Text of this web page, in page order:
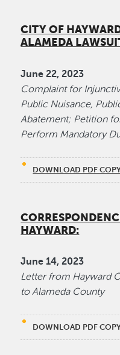
CITY OF
ALAMEDA
June 22, 2023
Complaint for
Public Nuisance,
Abatement; Petition
Perform Mandatory
DOWNLOAD PDF
HAYWARD:
June​ 14, 2023
Letter from Hayward
to Alameda County
DOWNLOAD PDF